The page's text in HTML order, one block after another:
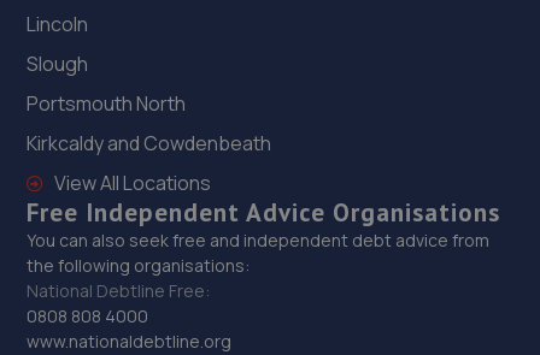
Lincoln
Slough
Portsmouth North
Kirkcaldy and Cowdenbeath
View All Locations
Free Independent Advice Organisations
You can also seek free and independent debt advice from
the following organisations:
National Debtline Free:
0808 808 4000
www.nationaldebtline.org